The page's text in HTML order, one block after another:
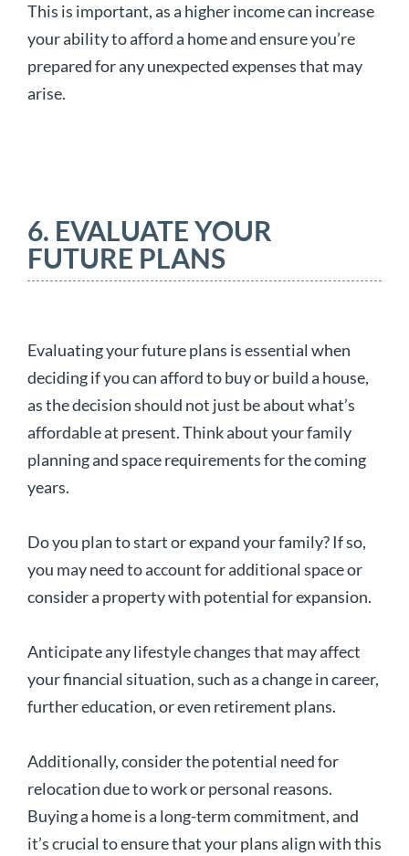
This is important, as a higher income can increase
your ability to afford a home and ensure you’re
prepared for any unexpected expenses that may
arise.
6. EVALUATE YOUR
FUTURE PLANS
Evaluating your future plans is essential when
deciding if you can afford to buy or build a house,
as the decision should not just be about what’s
affordable at present. Think about your family
planning and space requirements for the coming
years.
Do you plan to start or expand your family? If so,
you may need to account for additional space or
consider a property with potential for expansion.
Anticipate any lifestyle changes that may affect
your financial situation, such as a change in career,
further education, or even retirement plans.
Additionally, consider the potential need for
relocation due to work or personal reasons.
Buying a home is a long-term commitment, and
it’s crucial to ensure that your plans align with this